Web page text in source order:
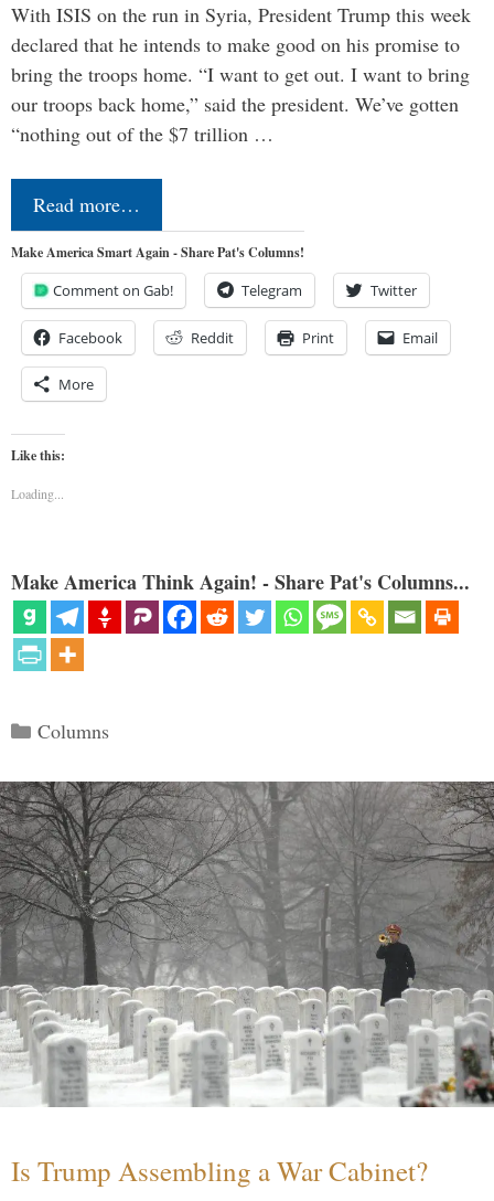
With ISIS on the run in Syria, President Trump this week
declared that he intends to make good on his promise to
bring the troops home. “I want to get out. I want to bring
our troops back home,” said the president. We’ve gotten
“nothing out of the $7 trillion …
Read more…
Make America Smart Again - Share Pat's Columns!
Comment on Gab! Telegram Twitter
Facebook Reddit Print Email
More
Like this:
Loading...
Make America Think Again! - Share Pat's Columns...
Categories
Columns
Is Trump Assembling a War Cabinet?